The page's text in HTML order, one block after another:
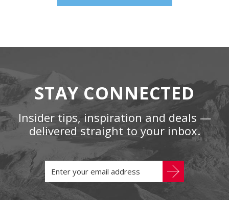
STAY CONNECTED
Insider tips, inspiration and deals —
delivered straight to your inbox.